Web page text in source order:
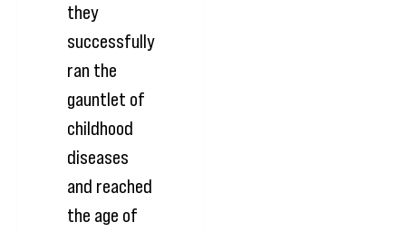
they
successfully
ran the
gauntlet of
childhood
diseases
and reached
the age of